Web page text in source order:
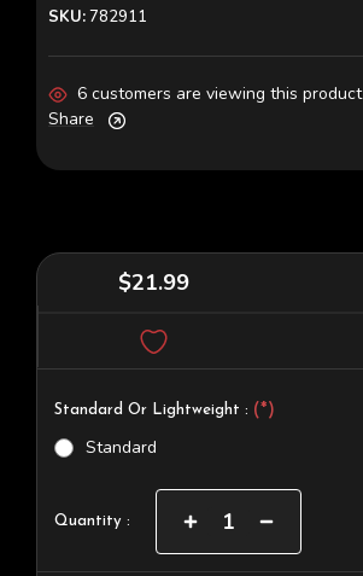
SKU:782911
6 customers are viewing this product
Share
$21.99
Standard Or Lightweight : (*)
Standard
Current
Quantity :
Increase
of
Darkstar
Decrease
of
Darkstar